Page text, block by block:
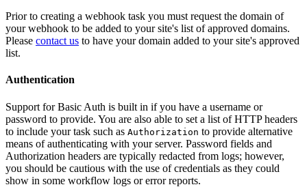
Prior to creating a webhook task you must request the domain of
your webhook to be added to your site's list of approved domains.
Please contact us to have your domain added to your site's approved
list.
Authentication
Support for Basic Auth is built in if you have a username or
password to provide. You are also able to set a list of HTTP headers
to include your task such as Authorization to provide alternative
means of authenticating with your server. Password fields and
Authorization headers are typically redacted from logs; however,
you should be cautious with the use of credentials as they could
show in some workflow logs or error reports.